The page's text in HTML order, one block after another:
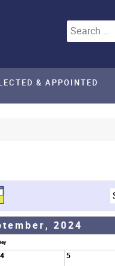
Search
& APPOINTED
2024
4 5